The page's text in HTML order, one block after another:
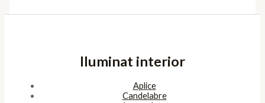
Iluminat interior
Aplice
Candelabre